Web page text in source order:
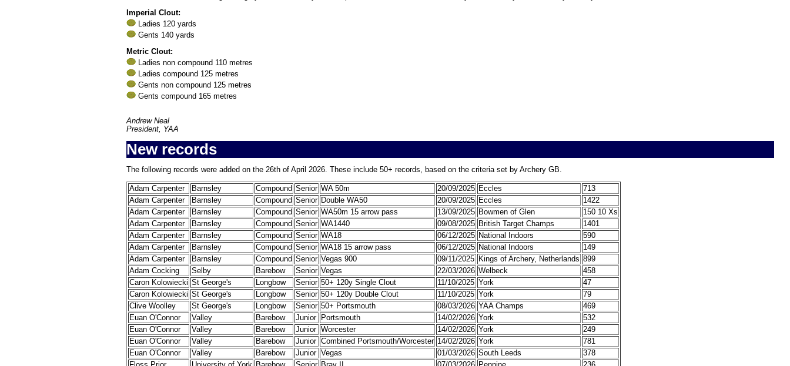
Imperial Clout:
Ladies 120 yards
Gents 140 yards
Metric Clout:
Ladies non compound 110 metres
Ladies compound 125 metres
Gents non compound 125 metres
Gents compound 165 metres
Andrew Neal
President, YAA
New records
The following records were added on the 26th of April 2026. These include 50+ records, based on the criteria set by Archery GB.
Adam Carpenter Barnsley Compound Senior WA 50m 20/09/2025 Eccles
713
Adam Carpenter
Barnsley Compound Senior Double WA50 20/09/2025 Eccles
1422
Adam Carpenter
Barnsley Compound Senior WA50m 15 arrow pass 13/09/2025 Bowmen of Glen
150 10 Xs
Adam Carpenter
Barnsley Compound Senior WA1440 09/08/2025 British Target Champs
1401
Adam Carpenter
Barnsley Compound Senior WA18 06/12/2025 National Indoors
590
Adam Carpenter
Barnsley Compound Senior WA18 15 arrow pass 06/12/2025 National Indoors
149
Adam Carpenter
Barnsley Compound Senior Vegas 900 09/11/2025 Kings of Archery, Netherlands 899
Adam Cocking
Selby Barebow Senior Vegas 22/03/2026 Welbeck
458
Caron Kolowiecki St George's Longbow Senior 50+ 120y Single Clout 11/10/2025 York
47
Caron Kolowiecki St George's Longbow Senior 50+ 120y Double Clout 11/10/2025 York
79
Clive Woolley
St George's Longbow Senior 50+ Portsmouth 08/03/2026 YAA Champs
469
Euan O'Connor
Valley Barebow Junior Portsmouth 14/02/2026 York
532
Euan O'Connor
Valley Barebow Junior Worcester 14/02/2026 York
249
Euan O'Connor
Valley Barebow Junior Combined Portsmouth/Worcester 14/02/2026 York
781
Euan O'Connor
Valley Barebow Junior Vegas 01/03/2026 South Leeds
378